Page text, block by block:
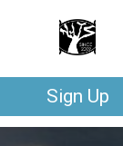
Sign Up